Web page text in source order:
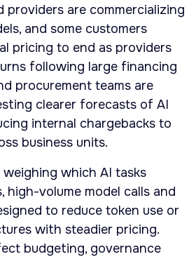
providers are commercializing
and some customers
pricing to end as providers
following large financing
procurement teams are
clearer forecasts of AI
internal chargebacks to
business units.
which AI tasks
high-volume model calls and
to reduce token use or
with steadier pricing.
budgeting, governance